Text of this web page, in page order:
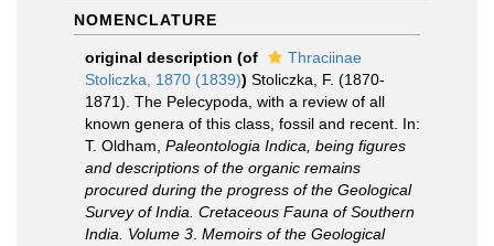
NOMENCLATURE
original description (of
Thraciinae
Stoliczka, 1870 (1839)) Stoliczka, F. (1870-
1871). The Pelecypoda, with a review of all
known genera of this class, fossil and recent. In:
T. Oldham, Paleontologia Indica, being figures
and descriptions of the organic remains
procured during the progress of the Geological
Survey of India. Cretaceous Fauna of Southern
India. Volume 3 Memoirs of the Geological